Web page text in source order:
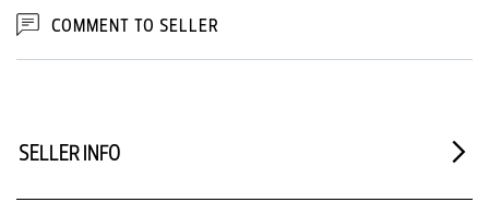
COMMENT TO SELLER
SELLER INFO